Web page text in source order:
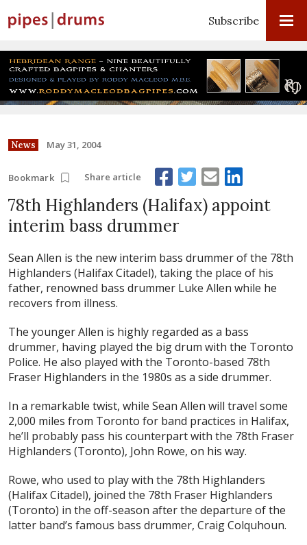
Subscribe
News May 31, 2004
Bookmark Share article
78th Highlanders (Halifax) appoint
interim bass drummer
Sean Allen is the new interim bass drummer of the 78th
Highlanders (Halifax Citadel), taking the place of his
father, renowned bass drummer Luke Allen while he
recovers from illness.
The younger Allen is highly regarded as a bass
drummer, having played the big drum with the Toronto
Police. He also played with the Toronto-based 78th
Fraser Highlanders in the 1980s as a side drummer.
In a remarkable twist, while Sean Allen will travel some
2,000 miles from Toronto for band practices in Halifax,
he’ll probably pass his counterpart with the 78th Fraser
Highlanders (Toronto), John Rowe, on his way.
Rowe, who used to play with the 78th Highlanders
(Halifax Citadel), joined the 78th Fraser Highlanders
(Toronto) in the off-season after the departure of the
latter band’s famous bass drummer, Craig Colquhoun.